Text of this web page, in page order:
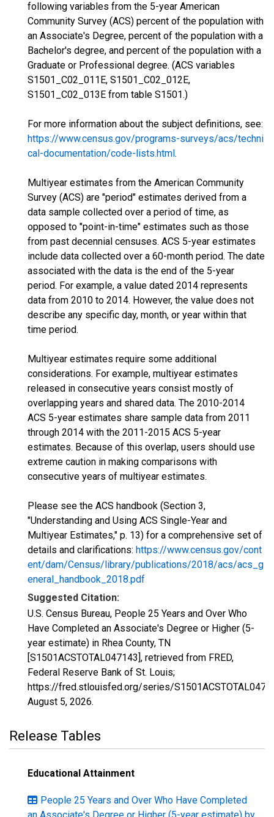
following variables from the 5-year American
Community Survey (ACS) percent of the population with
an Associate's Degree, percent of the population with a
Bachelor's degree, and percent of the population with a
Graduate or Professional degree. (ACS variables
S1501_C02_011E, S1501_C02_012E,
S1501_C02_013E from table S1501.)
For more information about the subject definitions, see:
https://www.census.gov/programs-surveys/acs/techni
cal-documentation/code-lists.html.
Multiyear estimates from the American Community
Survey (ACS) are "period" estimates derived from a
data sample collected over a period of time, as
opposed to "point-in-time" estimates such as those
from past decennial censuses. ACS 5-year estimates
include data collected over a 60-month period. The date
associated with the data is the end of the 5-year
period. For example, a value dated 2014 represents
data from 2010 to 2014. However, the value does not
describe any specific day, month, or year within that
time period.
Multiyear estimates require some additional
considerations. For example, multiyear estimates
released in consecutive years consist mostly of
overlapping years and shared data. The 2010-2014
ACS 5-year estimates share sample data from 2011
through 2014 with the 2011-2015 ACS 5-year
estimates. Because of this overlap, users should use
extreme caution in making comparisons with
consecutive years of multiyear estimates.
Please see the ACS handbook (Section 3,
"Understanding and Using ACS Single-Year and
Multiyear Estimates," p. 13) for a comprehensive set of
details and clarifications: https://www.census.gov/cont
ent/dam/Census/library/publications/2018/acs/acs_g
eneral_handbook_2018.pdf
Suggested Citation:
U.S. Census Bureau, People 25 Years and Over Who
Have Completed an Associate's Degree or Higher (5-
year estimate) in Rhea County, TN
[S1501ACSTOTAL047143], retrieved from FRED,
Federal Reserve Bank of St. Louis;
https://fred.stlouisfed.org/series/
August 5, 2026.
Release Tables
Educational Attainment
People 25 Years and Over Who Have Completed